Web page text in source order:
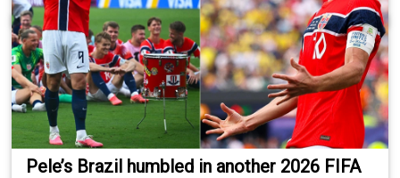
Pele’s Brazil humbled in another 2026 FIFA